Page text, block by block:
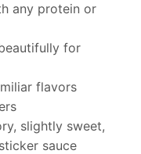
any protein or
for
flavors
slightly sweet,
sauce